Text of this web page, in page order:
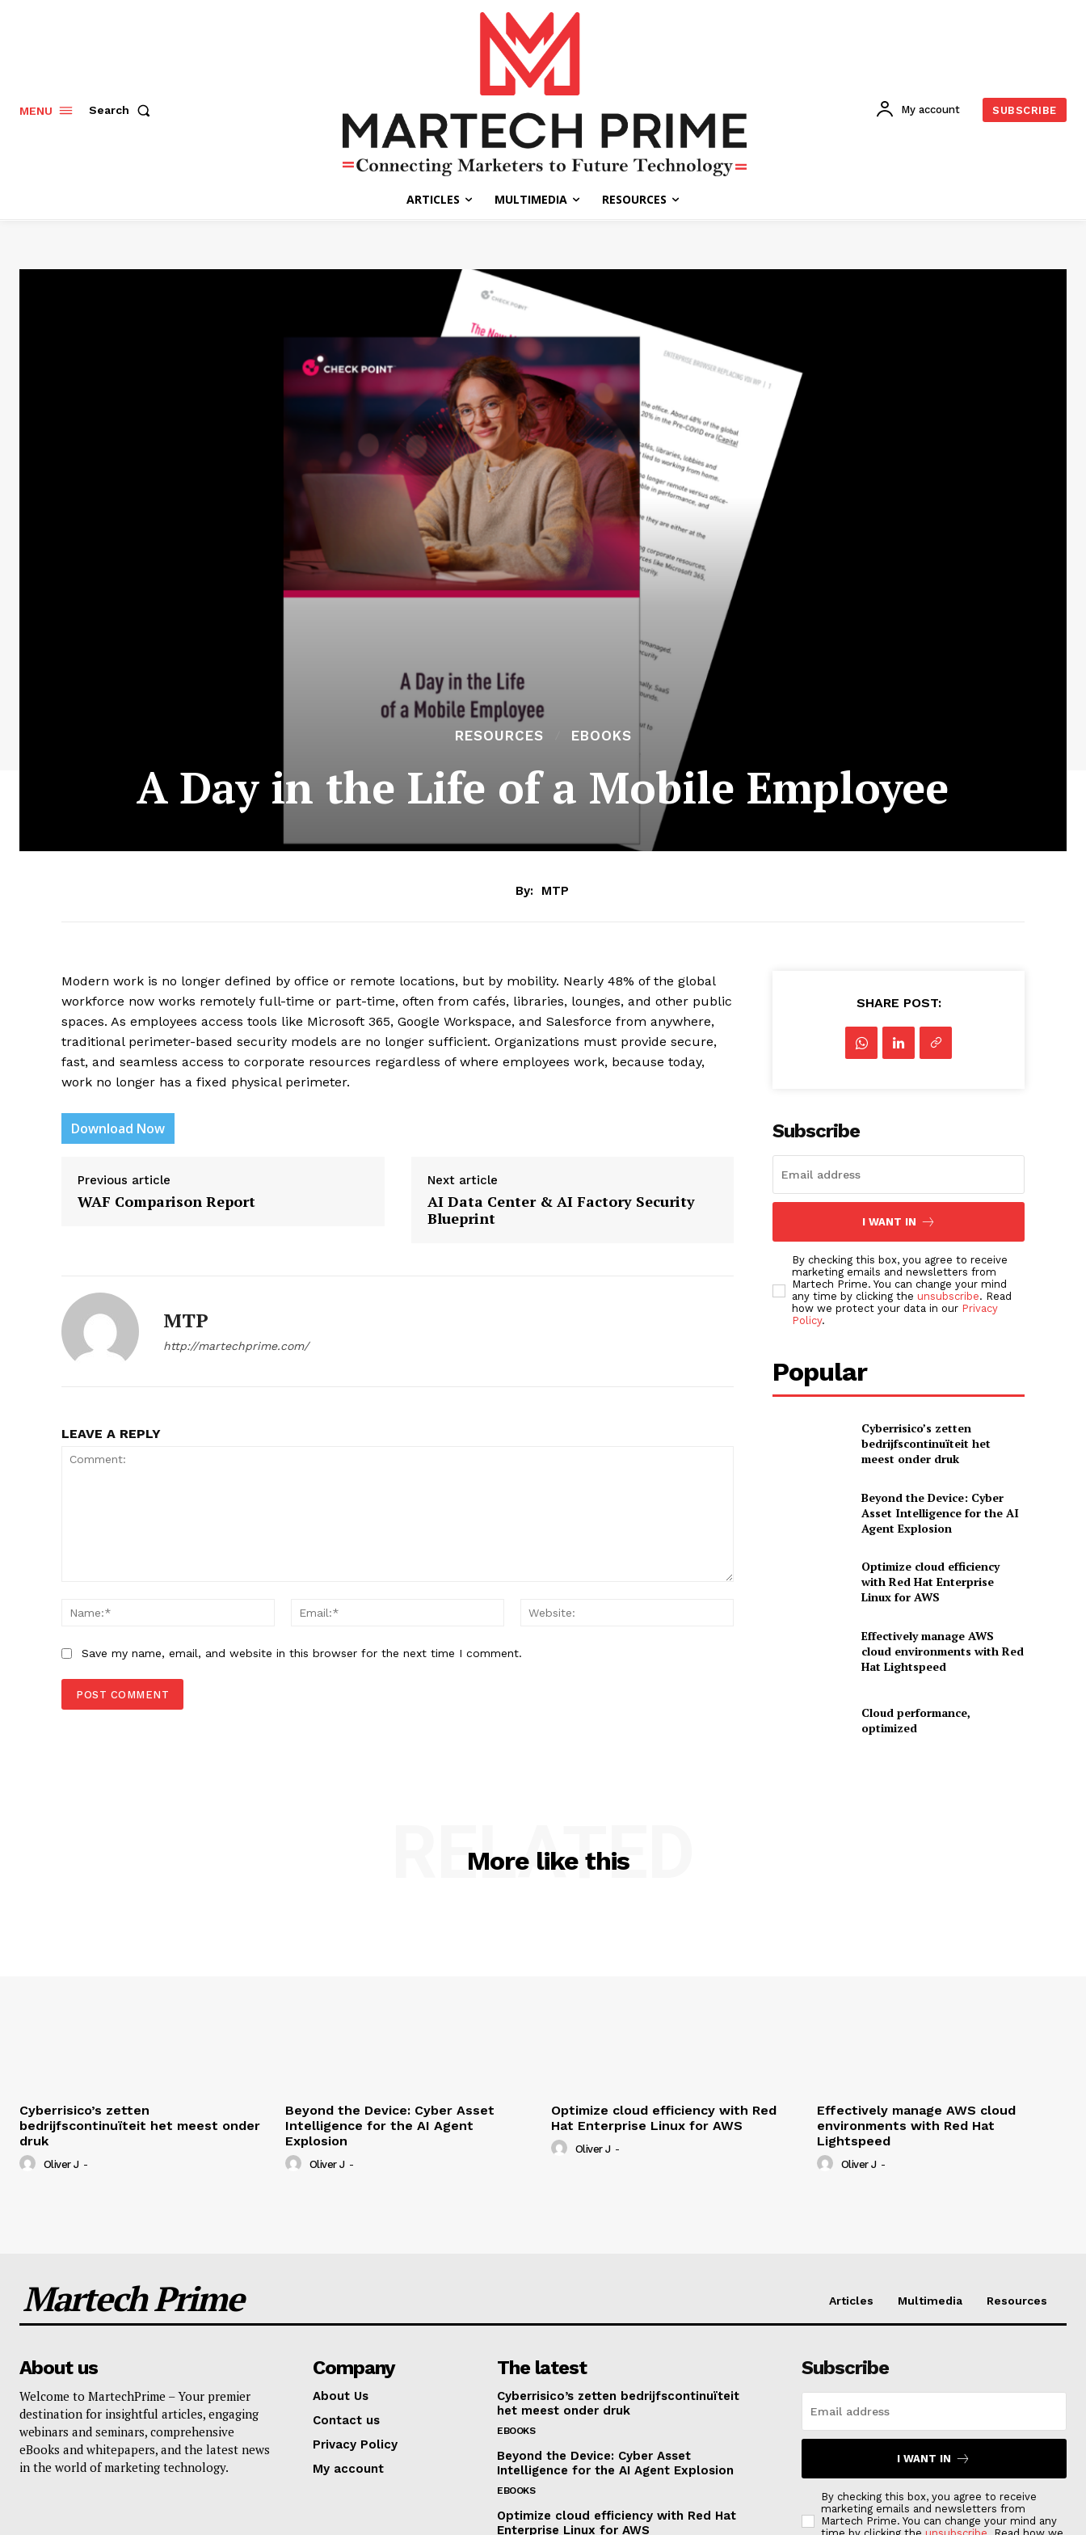
MENU Search
ARTICLES MULTIMEDIA RESOURCES
My account SUBSCRIBE
RESOURCES EBOOKS
A Day in the Life of a Mobile Employee
By: MTP
Modern work is no longer defined by office or remote locations, but by mobility. Nearly 48% of the global
workforce now works remotely full-time or part-time, often from cafés, libraries, lounges, and other public
spaces. As employees access tools like Microsoft 365, Google Workspace, and Salesforce from anywhere,
traditional perimeter-based security models are no longer sufficient. Organizations must provide secure,
fast, and seamless access to corporate resources regardless of where employees work, because today,
work no longer has a fixed physical perimeter.
Download Now
Previous article
WAF Comparison Report
Next article
AI Data Center & AI Factory Security
Blueprint
MTP
http://martechprime.com/
LEAVE A REPLY
Name:*
Email:*
Save my name, email, and website in this browser for the next time I comment.
SHARE POST:
Subscribe
I WANT IN
By checking this box, you agree to receive
marketing emails and newsletters from
Martech Prime. You can change your mind
any time by clicking the unsubscribe. Read
how we protect your data in our Privacy
Policy.
Popular
Cyberrisico’s zetten
bedrijfscontinuïteit het
meest onder druk
Beyond the Device: Cyber
Asset Intelligence for the AI
Agent Explosion
Optimize cloud efficiency
with Red Hat Enterprise
Linux for AWS
Effectively manage AWS
cloud environments with Red
Hat Lightspeed
Cloud performance,
optimized
More like this
RELATED
Cyberrisico’s zetten
bedrijfscontinuïteit het meest onder
druk
Oliver J -
Beyond the Device: Cyber Asset
Intelligence for the AI Agent
Explosion
Oliver J -
Optimize cloud efficiency with Red
Hat Enterprise Linux for AWS
Oliver J -
Effectively manage AWS cloud
environments with Red Hat
Lightspeed
Oliver J -
Martech Prime Articles Multimedia Resources
About us
Welcome to MartechPrime – Your premier
destination for insightful articles, engaging
webinars and seminars, comprehensive
eBooks and whitepapers, and the latest news
in the world of marketing technology.
Company
About Us
Contact us
Privacy Policy
My account
The latest
Cyberrisico’s zetten bedrijfscontinuïteit
het meest onder druk
EBOOKS
Beyond the Device: Cyber Asset
Intelligence for the AI Agent Explosion
EBOOKS
Optimize cloud efficiency with Red Hat
Enterprise Linux for AWS
Subscribe
I WANT IN
By checking this box, you agree to receive
marketing emails and newsletters from
Martech Prime. You can change your mind any